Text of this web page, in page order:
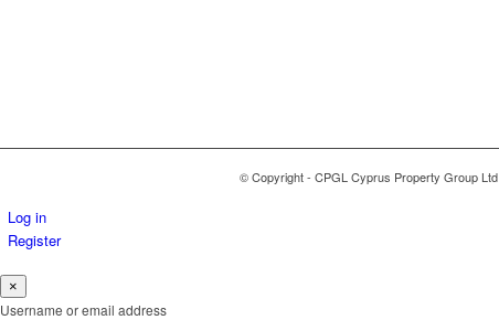
© Copyright - CPGL Cyprus Property Group Ltd
Log in
Register
×
Username or email address